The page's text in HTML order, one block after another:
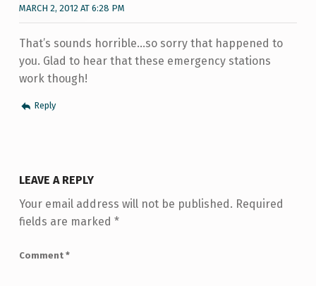
MARCH 2, 2012 AT 6:28 PM
That’s sounds horrible…so sorry that happened to
you. Glad to hear that these emergency stations
work though!
Reply
LEAVE A REPLY
Your email address will not be published. Required
fields are marked *
Comment *